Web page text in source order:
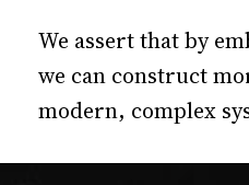
We assert that by
we can construct
modern, complex